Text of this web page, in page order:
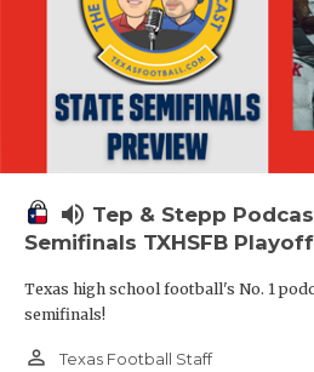
volume_up Tep & Stepp
Semifinals TXHSFB
Texas high school football's No. 1
semifinals!
person_outline Texas Football Staff